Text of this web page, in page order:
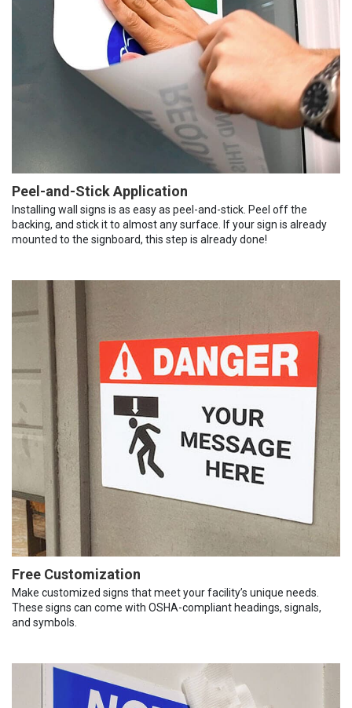
Peel-and-Stick Application
Installing wall signs is as easy as peel-and-stick. Peel off the
backing, and stick it to almost any surface. If your sign is already
mounted to the signboard, this step is already done!
Free Customization
Make customized signs that meet your facility’s unique needs.
These signs can come with OSHA-compliant headings, signals,
and symbols.